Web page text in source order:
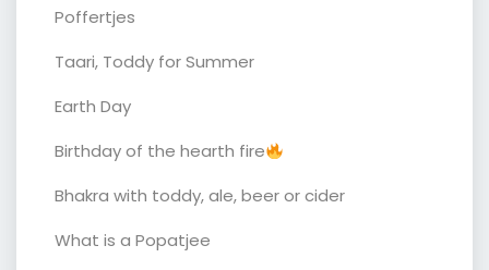
Poffertjes
Taari, Toddy for Summer
Earth Day
Birthday of the hearth fire
Bhakra with toddy, ale, beer or cider
What is a Popatjee